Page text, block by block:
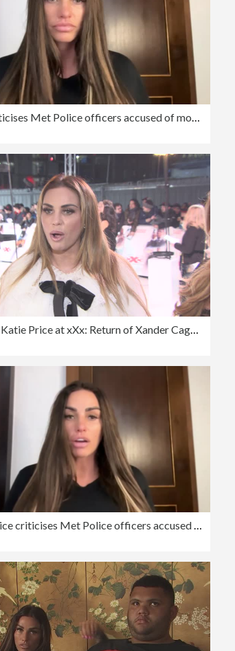
Katie Price criticises Met Police officers accused of mocking her disabled son
INTERVIEW - Katie Price at xXx: Return of Xander Cage Premiere - European Premiere
Katie Price criticises Met Police officers accused of mocking her disabled son